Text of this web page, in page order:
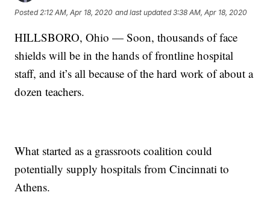
Posted 2:12 AM, Apr 18, 2020 and last updated 3:38 AM, Apr 18, 2020
HILLSBORO, Ohio — Soon, thousands of face
shields will be in the hands of frontline hospital
staff, and it’s all because of the hard work of about a
dozen teachers.
What started as a grassroots coalition could
potentially supply hospitals from Cincinnati to
Athens.